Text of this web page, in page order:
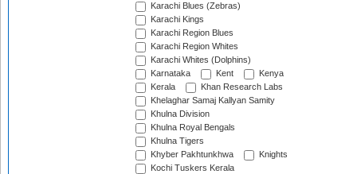
Karachi Blues (Zebras)
Karachi Kings
Karachi Region Blues
Karachi Region Whites
Karachi Whites (Dolphins)
Karnataka
Kent
Kenya
Kerala
Khan Research Labs
Khelaghar Samaj Kallyan Samity
Khulna Division
Khulna Royal Bengals
Khulna Tigers
Khyber Pakhtunkhwa
Knights
Kochi Tuskers Kerala